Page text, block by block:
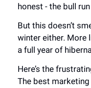
honest - the bull
But this doesn’t
winter either. More
a full year of
Here’s the
The best